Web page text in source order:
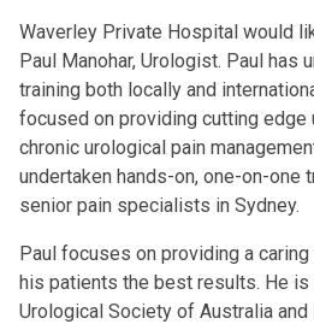
Waverley Private Hospital would
Paul Manohar, Urologist. Paul has
training both locally and
focused on providing cutting edge
chronic urological pain
undertaken hands-on, one-on-one
senior pain specialists in Sydney.
Paul focuses on providing a
his patients the best results. He is
Urological Society of Australia and